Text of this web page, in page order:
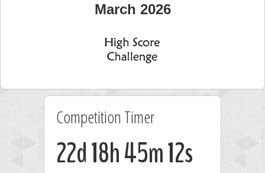
March 2026
Competition Timer
22d 18h 45m 12s